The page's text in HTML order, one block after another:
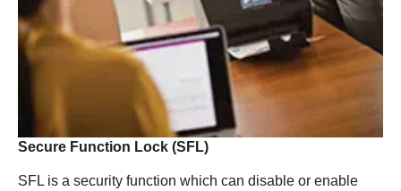
Secure Function Lock (SFL)
SFL is a security function which can disable or enable